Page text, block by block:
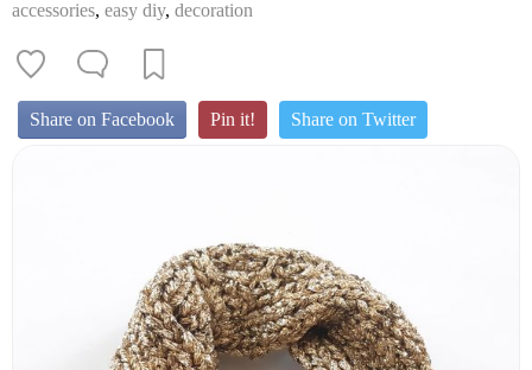
accessories, easy diy, decoration
Share on Facebook Pin it! Share on Twitter